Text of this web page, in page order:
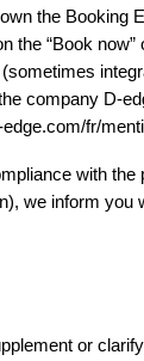
the Booking
“Book
company D-
fr/
with
we inform
or